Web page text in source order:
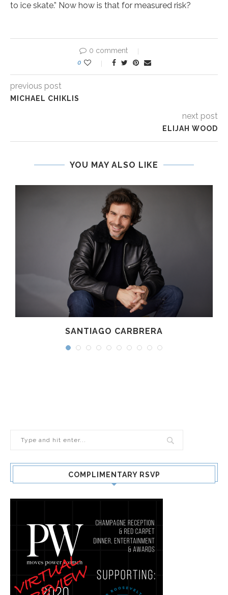
to ice skate.” Now how is that for measured risk?
0 comment
0
previous post
MICHAEL CHIKLIS
next post
ELIJAH WOOD
YOU MAY ALSO LIKE
SANTIAGO CARBRERA
COMPLIMENTARY RSVP